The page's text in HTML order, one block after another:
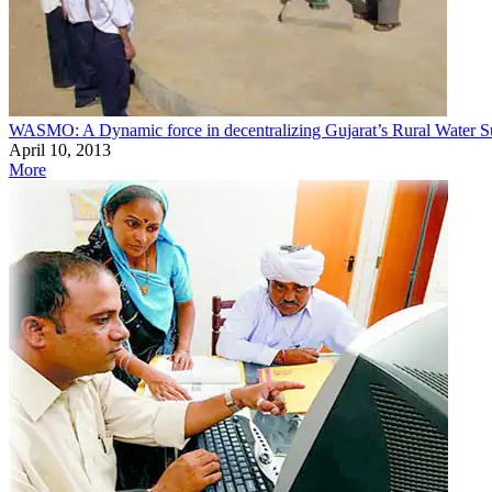
WASMO: A Dynamic force in decentralizing Gujarat’s Rural Water
April 10, 2013
More